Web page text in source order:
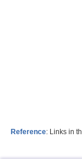
Reference: Links in